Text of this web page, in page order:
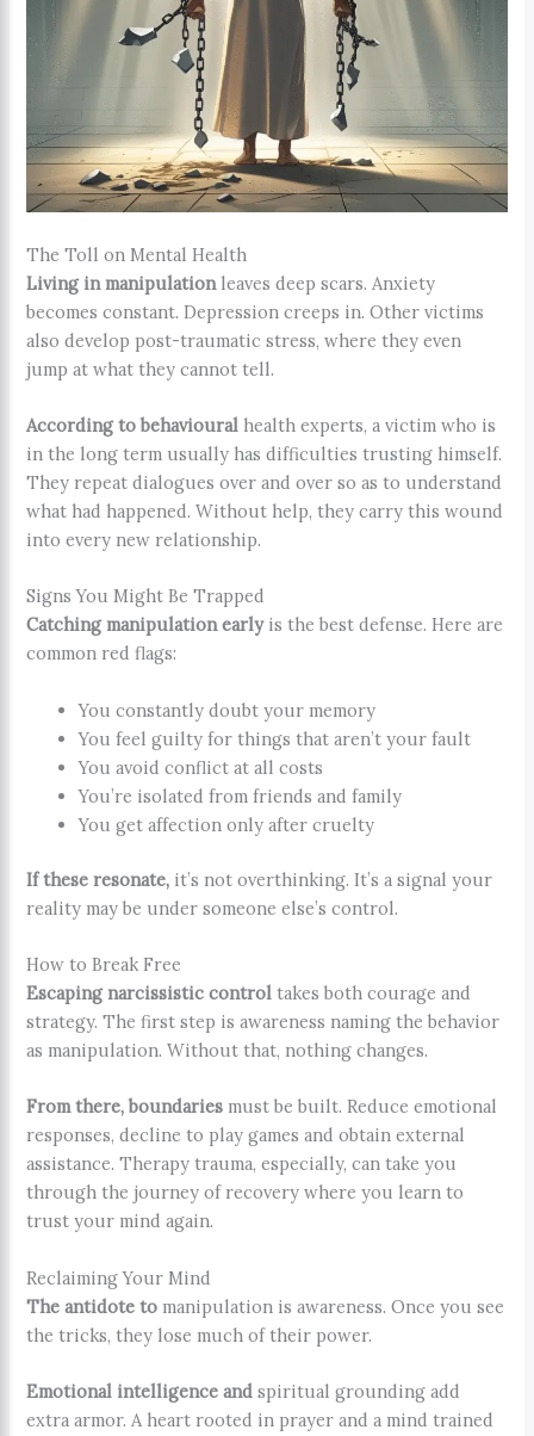
The Toll on Mental Health
Living in manipulation leaves deep scars. Anxiety
becomes constant. Depression creeps in. Other victims
also develop post-traumatic stress, where they even
jump at what they cannot tell.
According to behavioural health experts, a victim who is
in the long term usually has difficulties trusting himself.
They repeat dialogues over and over so as to understand
what had happened. Without help, they carry this wound
into every new relationship.
Signs You Might Be Trapped
Catching manipulation earlyis the best defense. Here are
common red flags:
You constantly doubt your memory
You feel guilty for things that aren’t your fault
You avoid conflict at all costs
You’re isolated from friends and family
You get affection only after cruelty
If these resonate, it’s not overthinking. It’s a signal your
reality may be under someone else’s control.
How to Break Free
Escaping narcissistic control takes both courage and
strategy. The first step is awareness naming the behavior
as manipulation. Without that, nothing changes.
From there, boundaries must be built. Reduce emotional
responses, decline to play games and obtain external
assistance. Therapy trauma, especially, can take you
through the journey of recovery where you learn to
trust your mind again.
Reclaiming Your Mind
The antidote to manipulation is awareness. Once you see
the tricks, they lose much of their power.
Emotional intelligence and spiritual grounding add
extra armor. A heart rooted in prayer and a mind trained